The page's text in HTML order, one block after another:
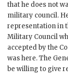
that he does not
military council.
representation in
Military Council
accepted by the
was here. The
be willing to give